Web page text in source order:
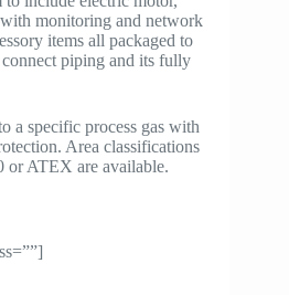
monitoring and network
items all packaged to
piping and its fully
a specific process gas with
Area classifications
or ATEX are available.